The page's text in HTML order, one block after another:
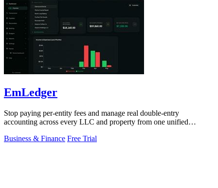
EmLedger
Stop paying per-entity fees and manage real double-entry
accounting across every LLC and property from one unified
Business & Finance Free Trial